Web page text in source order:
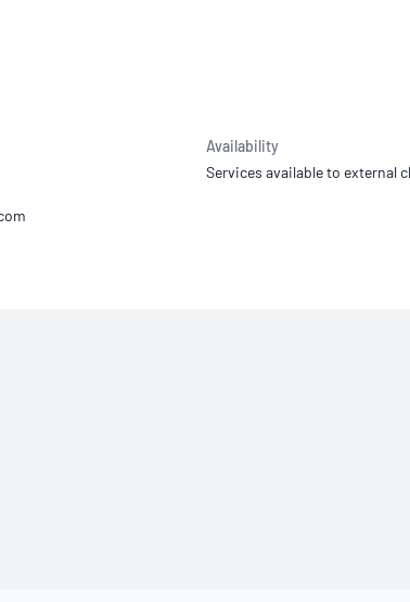
Availability
Services available to external